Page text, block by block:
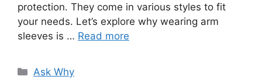
protection. They come in various styles to fit
your needs. Let’s explore why wearing arm
sleeves is … Read more
Categories
Ask Why